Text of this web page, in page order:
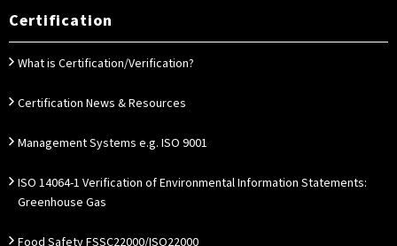
Certification
What is Certification/Verification?
Certification News & Resources
Management Systems e.g. ISO 9001
ISO 14064-1 Verification of Environmental Information Statements:
Greenhouse Gas
Food Safety FSSC22000/ISO22000